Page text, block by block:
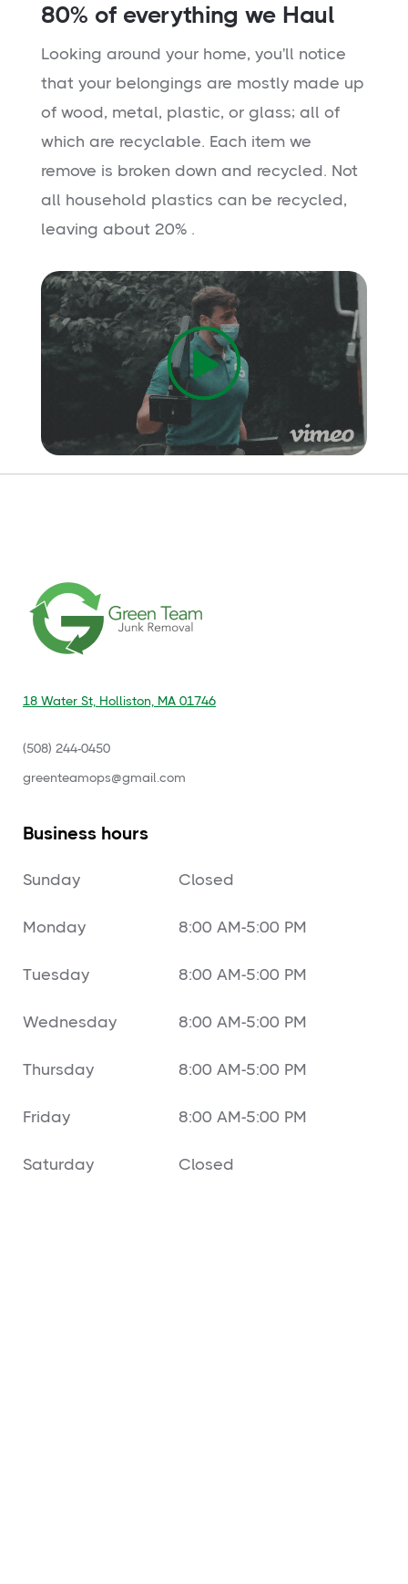
80% of everything we Haul
Looking around your home, you'll notice
that your belongings are mostly made up
of wood, metal, plastic, or glass; all of
which are recyclable. Each item we
remove is broken down and recycled. Not
all household plastics can be recycled,
leaving about 20% .
18 Water St, Holliston, MA 01746
(508) 244-0450
‍greenteamops@gmail.com
Business hours
Sunday Closed
Monday 8:00 AM-5:00 PM
Tuesday 8:00 AM-5:00 PM
Wednesday 8:00 AM-5:00 PM
Thursday 8:00 AM-5:00 PM
Friday 8:00 AM-5:00 PM
Saturday Closed